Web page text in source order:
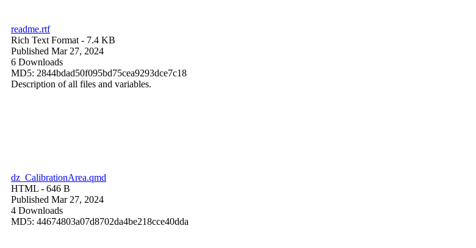
readme.rtf
Rich Text Format - 7.4 KB
Published Mar 27, 2024
6 Downloads
MD5: 2844bdad50f095bd75cea9293dce7c18
Description of all files and variables.
dz_CalibrationArea.qmd
HTML - 646 B
Published Mar 27, 2024
4 Downloads
MD5: 44674803a07d8702da4be218cce40dda